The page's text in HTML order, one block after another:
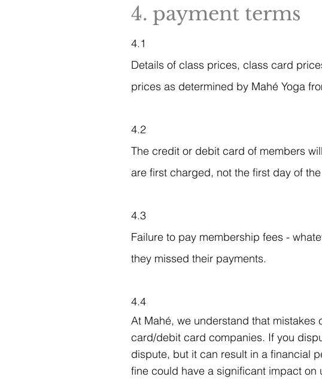
4. payment terms
4.1
Details of class prices, class card
prices as determined by Mahé Yoga
4.2
The credit or debit card of members
are first charged, not the first day of
4.3
Failure to pay membership fees -
they missed their payments.
4.4
At Mahé, we understand that
card/debit card companies. If you
dispute, but it can result in a financial
fine could have a significant impact on